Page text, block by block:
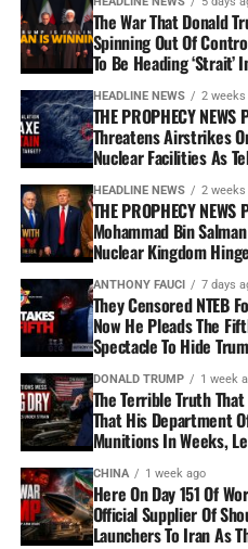
The War That Donald
Spinning Out Of
To Be Heading
HEADLINE NEWS 2 weeks
THE PROPHECY
Threatens Airstrikes
Nuclear Facilities As
HEADLINE NEWS 2 weeks
THE PROPHECY
Mohammad Bin
Nuclear Kingdom
ANTHONY FAUCI 7 days
They Censored NTEB
Now He Pleads The
Spectacle To Hide
DONALD TRUMP 1 week
The Terrible Truth That
That His Department
Munitions In Weeks,
CHINA 1 week ago
Here On Day 151 Of
Official Supplier Of
Launchers To Iran As